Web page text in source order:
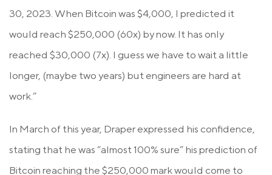
30, 2023. When Bitcoin was $4,000, I predicted it
would reach $250,000 (60x) by now. It has only
reached $30,000 (7x). I guess we have to wait a little
longer, (maybe two years) but engineers are hard at
work.”
In March of this year, Draper expressed his confidence,
stating that he was “almost 100% sure” his prediction of
Bitcoin reaching the $250,000 mark would come to